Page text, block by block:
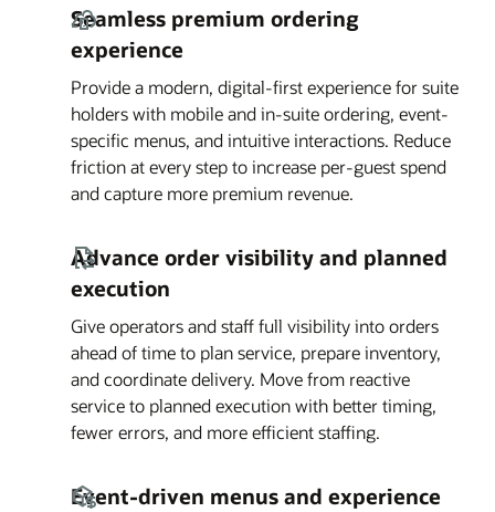
Seamless premium ordering
experience
Provide a modern, digital-first experience for suite
holders with mobile and in-suite ordering, event-
specific menus, and intuitive interactions. Reduce
friction at every step to increase per-guest spend
and capture more premium revenue.
Advance order visibility and planned
execution
Give operators and staff full visibility into orders
ahead of time to plan service, prepare inventory,
and coordinate delivery. Move from reactive
service to planned execution with better timing,
fewer errors, and more efficient staffing.
Event-driven menus and experience